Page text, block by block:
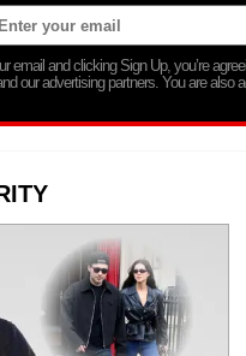
email and clicking Sign Up, you’re
our advertising partners. You are also